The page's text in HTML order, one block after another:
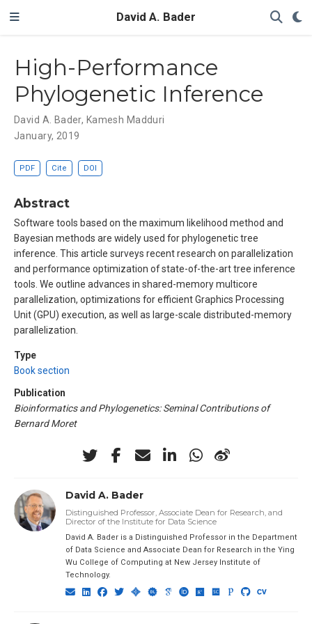
David A. Bader
High-Performance
Phylogenetic Inference
David A. Bader, Kamesh Madduri
January, 2019
PDF Cite DOI
Abstract
Software tools based on the maximum likelihood method and
Bayesian methods are widely used for phylogenetic tree
inference. This article surveys recent research on parallelization
and performance optimization of state-of-the-art tree inference
tools. We outline advances in shared-memory multicore
parallelization, optimizations for efficient Graphics Processing
Unit (GPU) execution, as well as large-scale distributed-memory
parallelization.
Type
Book section
Publication
Bioinformatics and Phylogenetics: Seminal Contributions of
Bernard Moret
David A. Bader
Distinguished Professor, Associate Dean for Research, and
Director of the Institute for Data Science
David A. Bader is a Distinguished Professor in the Department
of Data Science and Associate Dean for Research in the Ying
Wu College of Computing at New Jersey Institute of
Technology.